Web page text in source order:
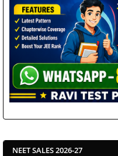
NEET SALES 2026-27